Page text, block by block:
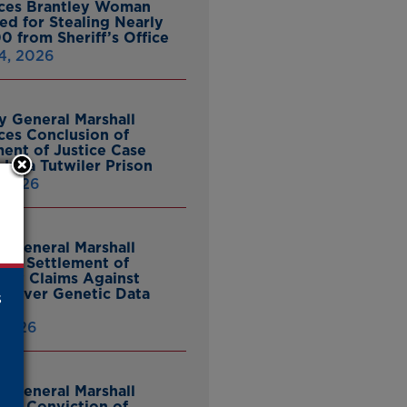
Brantley Woman
for Stealing Nearly
from Sheriff’s Office
2026
General Marshall
Conclusion of
of Justice Case
Tutwiler Prison
2026
General Marshall
Settlement of
Claims Against
Over Genetic Data
General Marshall